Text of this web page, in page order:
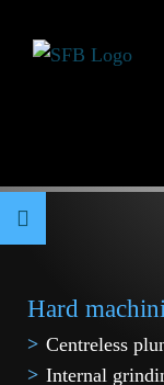
Hard
Centreless
Internal